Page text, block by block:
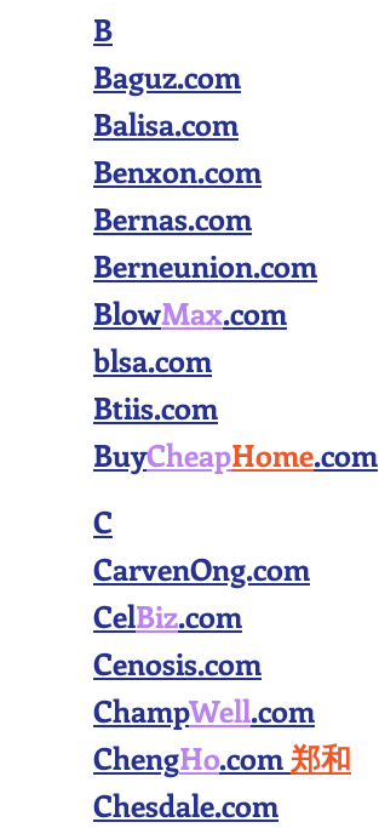
B
Baguz.com
Balisa.com
Benxon.com
Bernas.com
Berneunion.com
BlowMax.com
blsa.com
Btiis.com
BuyCheapHome.com
C
CarvenOng.com
CelBiz.com
Cenosis.com
ChampWell.com
ChengHo.com郑和
Chesdale.com